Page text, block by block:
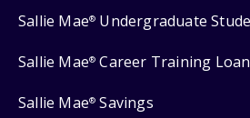
Sallie Mae® Undergraduate
Sallie Mae® Career Training Loan
Sallie Mae® Savings